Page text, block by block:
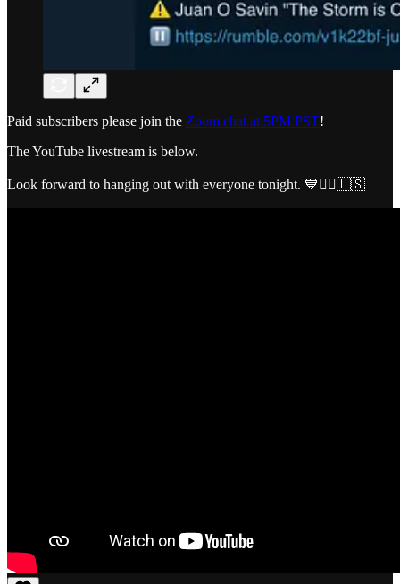
Paid subscribers please join the Zoom chat at 5PM PST!
The YouTube livestream is below.
Look forward to hanging out with everyone tonight. 💙🏴‍☠️🇺🇸